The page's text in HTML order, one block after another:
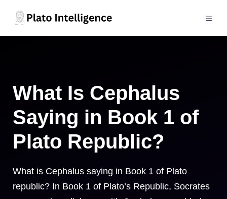
What Is Cephalus
Saying in Book 1 of
Plato Republic?
What is Cephalus saying in Book 1 of Plato
republic? In Book 1 of Plato’s Republic, Socrates